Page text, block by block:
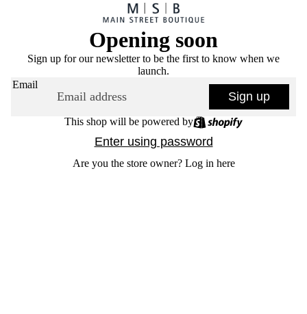
Opening soon
Sign up for our newsletter to be the first to know when we
launch.
Email
Sign up
This shop will be powered by
Enter using password
Are you the store owner? Log in here